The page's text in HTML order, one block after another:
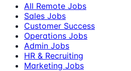
All Remote Jobs
Sales Jobs
Customer Success
Operations Jobs
Admin Jobs
HR & Recruiting
Marketing Jobs